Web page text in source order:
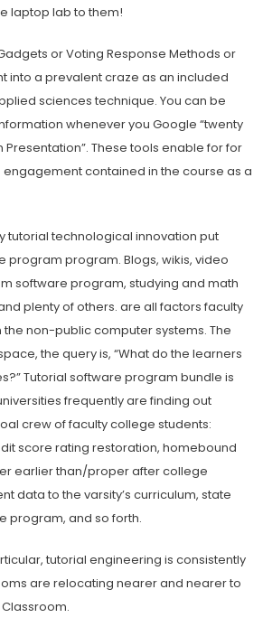
laptop lab to them!
or Voting Response Methods or
into a prevalent craze as an included
sciences technique. You can be
whenever you Google “twenty
Presentation”. These tools enable for for
contained in the course as a
tutorial technological innovation put
program program. Blogs, wikis, video
software program, studying and math
plenty of others. are all factors faculty
non-public computer systems. The
the query is, “What do the learners
Tutorial software program bundle is
frequently are finding out
crew of faculty college students:
score rating restoration, homebound
earlier than/proper after college
data to the varsity’s curriculum, state
program, and so forth.
tutorial engineering is consistently
are relocating nearer and nearer to